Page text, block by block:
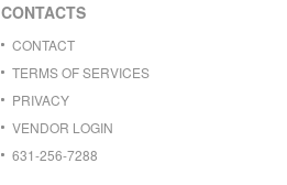
CONTACTS
CONTACT
TERMS OF SERVICES
PRIVACY
VENDOR LOGIN
631-256-7288